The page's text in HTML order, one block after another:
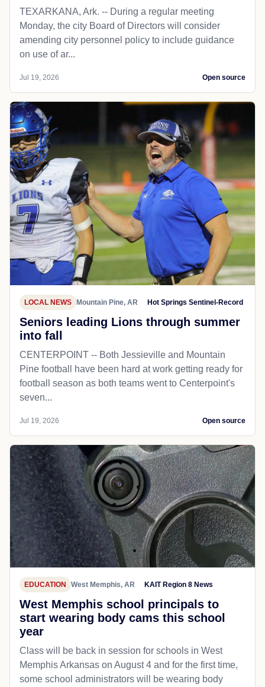
TEXARKANA, Ark. -- During a regular meeting
Monday, the city Board of Directors will consider
amending city personnel policy to include guidance
on use of ar...
Jul 19, 2026 Open source
LOCAL NEWS Mountain Pine, AR Hot Springs Sentinel-Record
Seniors leading Lions through summer
into fall
CENTERPOINT -- Both Jessieville and Mountain
Pine football have been hard at work getting ready for
football season as both teams went to Centerpoint's
seven...
Jul 19, 2026 Open source
EDUCATION West Memphis, AR KAIT Region 8 News
West Memphis school principals to
start wearing body cams this school
year
Class will be back in session for schools in West
Memphis Arkansas on August 4 and for the first time,
some school administrators will be wearing body